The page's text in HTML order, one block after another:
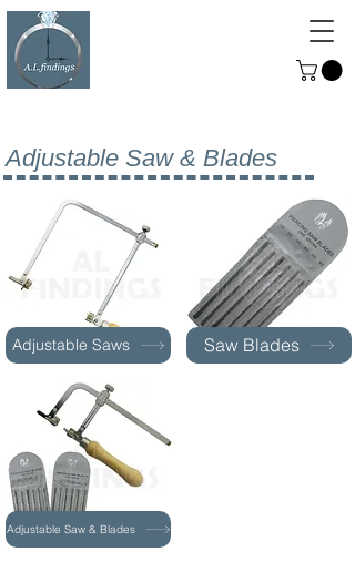
Adjustable Saw & Blades
Adjustable Saws Saw Blades
Adjustable Saw & Blades